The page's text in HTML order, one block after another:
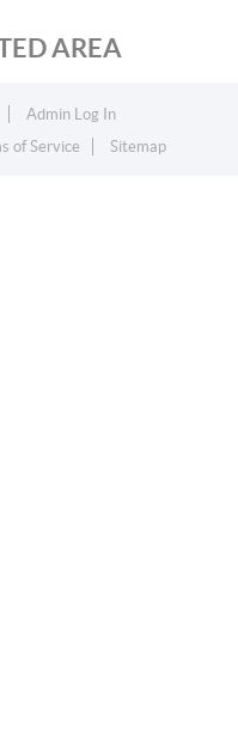
AREA
Admin Log In
of Service Sitemap